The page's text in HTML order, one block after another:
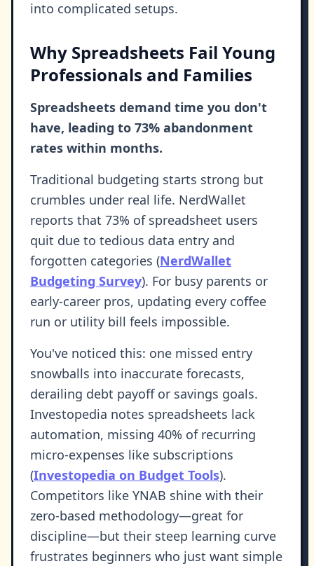
into complicated setups.
Why Spreadsheets Fail Young
Professionals and Families
Spreadsheets demand time you don't
have, leading to 73% abandonment
rates within months.
Traditional budgeting starts strong but
crumbles under real life. NerdWallet
reports that 73% of spreadsheet users
quit due to tedious data entry and
forgotten categories (NerdWallet
Budgeting Survey). For busy parents or
early-career pros, updating every coffee
run or utility bill feels impossible.
You've noticed this: one missed entry
snowballs into inaccurate forecasts,
derailing debt payoff or savings goals.
Investopedia notes spreadsheets lack
automation, missing 40% of recurring
micro-expenses like subscriptions
(Investopedia on Budget Tools).
Competitors like YNAB shine with their
zero-based methodology—great for
discipline—but their steep learning curve
frustrates beginners who just want simple